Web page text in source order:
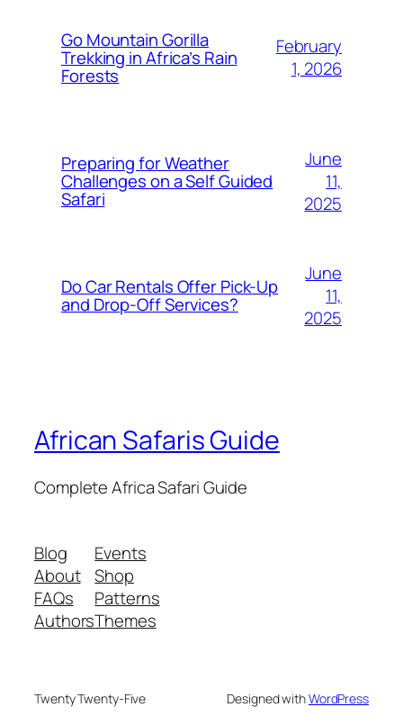
Go Mountain Gorilla
Trekking in Africa’s Rain
Forests
February
1, 2026
Preparing for Weather
Challenges on a Self Guided
Safari
June
11,
2025
Do Car Rentals Offer Pick-Up
and Drop-Off Services?
June
11,
2025
African Safaris Guide
Complete Africa Safari Guide
Blog
About
FAQs
Authors
Events
Shop
Patterns
Themes
Twenty Twenty-Five Designed withWordPress